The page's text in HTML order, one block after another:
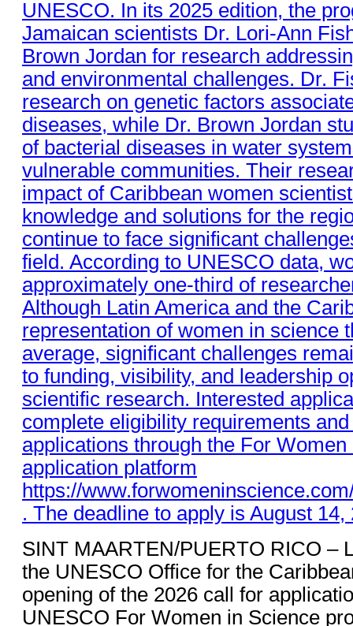
SINT MAARTEN/PUERTO RICO –
the UNESCO Office for the
opening of the 2026 call for
UNESCO For Women in Science